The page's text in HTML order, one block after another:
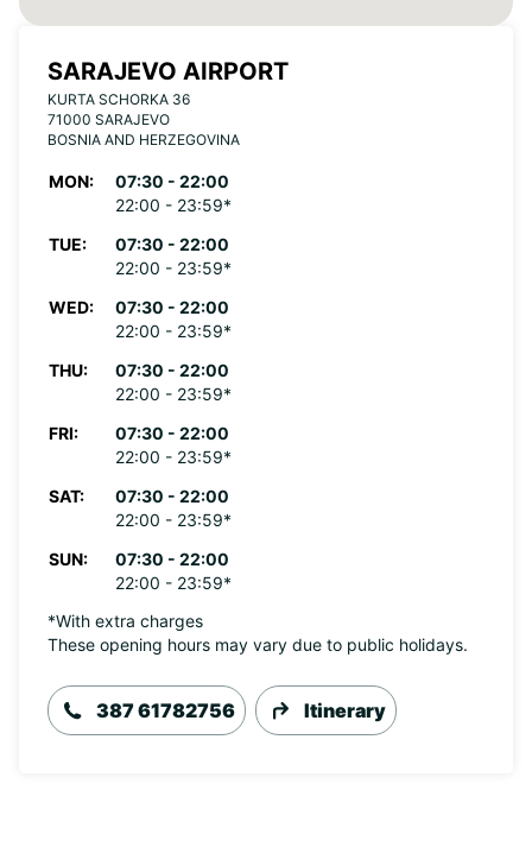
SARAJEVO AIRPORT
KURTA SCHORKA 36
71000 SARAJEVO
BOSNIA AND HERZEGOVINA
MON:
07:30 - 22:00
22:00 - 23:59*
TUE:
07:30 - 22:00
22:00 - 23:59*
WED:
07:30 - 22:00
22:00 - 23:59*
THU:
07:30 - 22:00
22:00 - 23:59*
FRI:
07:30 - 22:00
22:00 - 23:59*
SAT:
07:30 - 22:00
22:00 - 23:59*
SUN:
07:30 - 22:00
22:00 - 23:59*
*With extra charges
These opening hours may vary due to public holidays.
387 61782756 Itinerary